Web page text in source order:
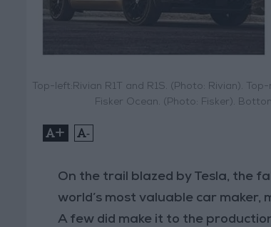
Top-left:Rivian R1T and R1S. (Photo: Rivian).
Fisker Ocean. (Photo: Fisker).
+ -
On the trail blazed by Tesla, the
world’s most valuable car
A few did make it to the